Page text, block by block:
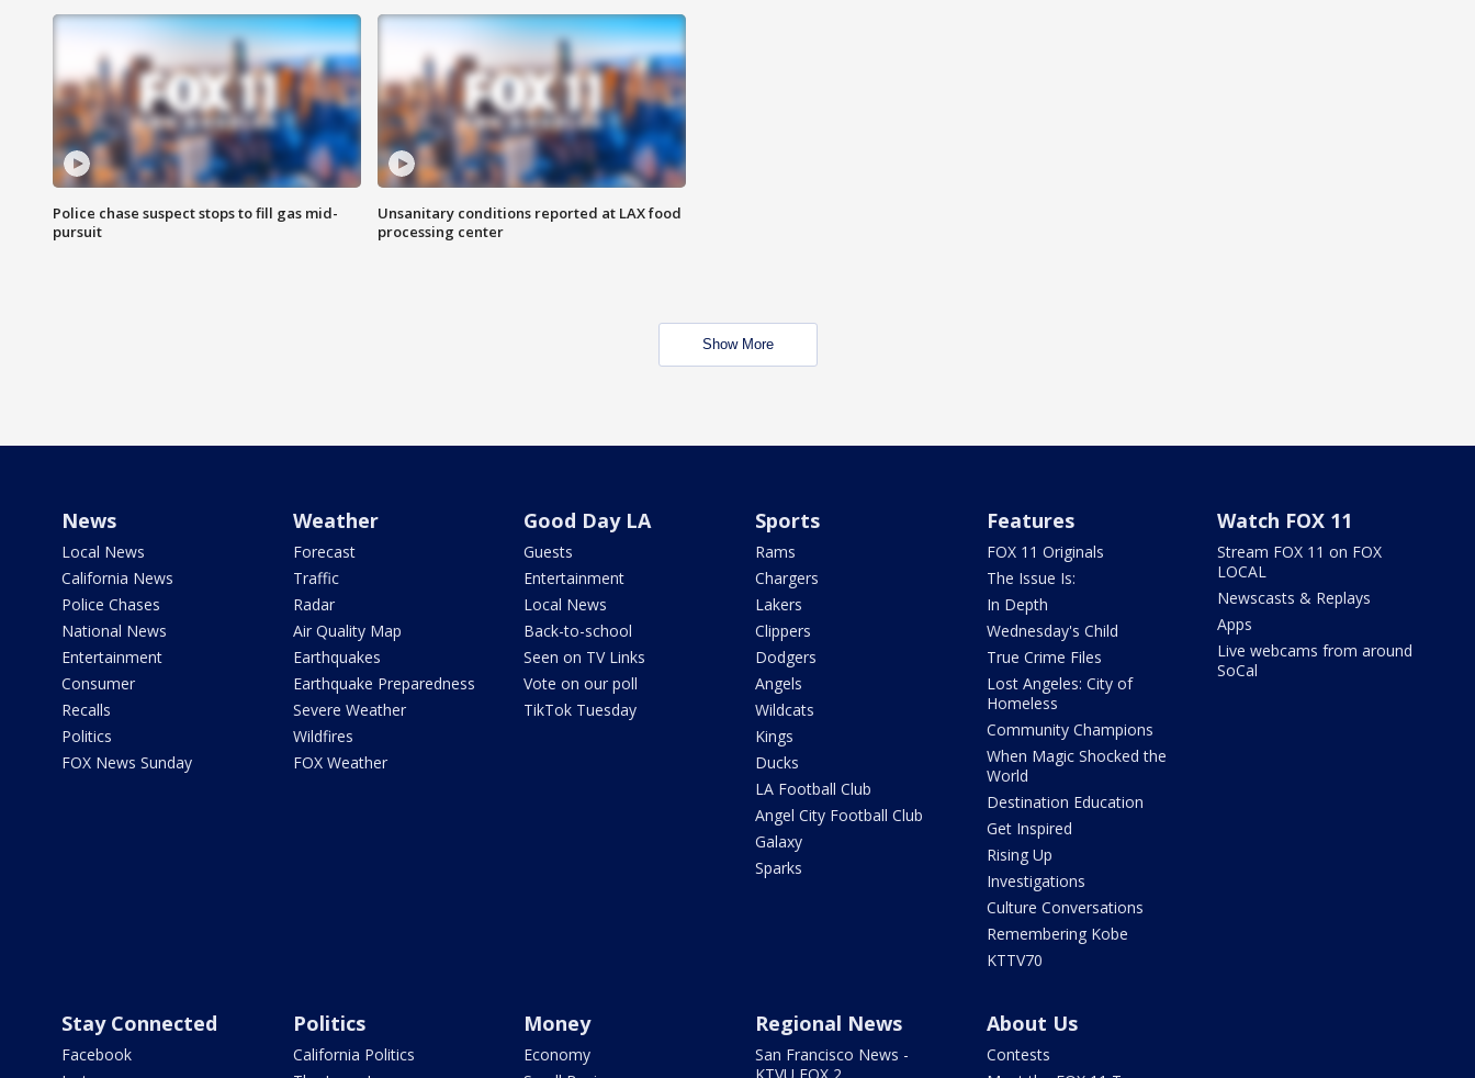
Police chase suspect stops to fill gas mid-
pursuit
Unsanitary conditions reported at LAX food
processing center
Show More
News
Local News
California News
Police Chases
National News
Entertainment
Consumer
Recalls
Politics
FOX News Sunday
Weather
Forecast
Traffic
Radar
Air Quality Map
Earthquakes
Earthquake Preparedness
Severe Weather
Wildfires
FOX Weather
Good Day LA
Guests
Entertainment
Local News
Back-to-school
Seen on TV Links
Vote on our poll
TikTok Tuesday
Sports
Rams
Chargers
Lakers
Clippers
Dodgers
Angels
Wildcats
Kings
Ducks
LA Football Club
Angel City Football Club
Galaxy
Sparks
Features
FOX 11 Originals
The Issue Is:
In Depth
Wednesday's Child
True Crime Files
Lost Angeles: City of
Homeless
Community Champions
When Magic Shocked the
World
Destination Education
Get Inspired
Rising Up
Investigations
Culture Conversations
Remembering Kobe
KTTV70
Watch FOX 11
Stream FOX 11 on FOX
LOCAL
Newscasts & Replays
Apps
Live webcams from around
SoCal
Stay Connected
Facebook
Politics
California Politics
Money
Economy
Regional News
San Francisco News -
About Us
Contests